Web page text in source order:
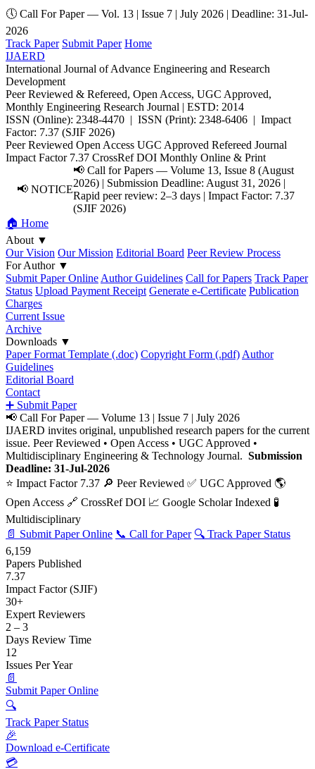
🕔 Call For Paper — Vol. 13 | Issue 7 | July 2026 | Deadline: 31-Jul-
2026
Track Paper Submit Paper Home
IJAERD
International Journal of Advance Engineering and Research
Development
Peer Reviewed & Refereed, Open Access, UGC Approved,
Monthly Engineering Research Journal | ESTD: 2014
ISSN (Online): 2348-4470 | ISSN (Print): 2348-6406 | Impact
Factor: 7.37 (SJIF 2026)
Peer Reviewed Open Access UGC Approved Refereed Journal
Impact Factor 7.37 CrossRef DOI Monthly Online & Print
📢 NOTICE
📢 Call for Papers — Volume 13, Issue 8 (August
2026) | Submission Deadline: August 31, 2026 |
Rapid peer review: 2–3 days | Impact Factor: 7.37
(SJIF 2026)
🏠 Home
About ▼
Our Vision Our Mission Editorial Board Peer Review Process
For Author ▼
Submit Paper Online Author Guidelines Call for Papers Track Paper
Status Upload Payment Receipt Generate e-Certificate Publication
Charges
Current Issue
Archive
Downloads ▼
Paper Format Template (.doc) Copyright Form (.pdf) Author
Guidelines
Editorial Board
Contact
➕ Submit Paper
📢 Call For Paper — Volume 13 | Issue 7 | July 2026
IJAERD invites original, unpublished research papers for the current
issue. Peer Reviewed • Open Access • UGC Approved •
Multidisciplinary Engineering & Technology Journal. Submission
Deadline: 31-Jul-2026
⭐ Impact Factor 7.37 🔎 Peer Reviewed ✅ UGC Approved 🌎
Open Access 🔗 CrossRef DOI 📈 Google Scholar Indexed 🧪
Multidisciplinary
📄 Submit Paper Online 📞 Call for Paper 🔍 Track Paper Status
6,159
Papers Published
7.37
Impact Factor (SJIF)
30+
Expert Reviewers
2 – 3
Days Review Time
12
Issues Per Year
📄
Submit Paper Online
🔍
Track Paper Status
🎉
Download e-Certificate
💳